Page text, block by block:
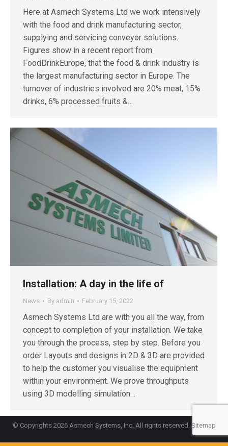
Here at Asmech Systems Ltd we work intensively
with the food and drink manufacturing sector,
supplying and servicing conveyor solutions.
Figures show in a recent report from
FoodDrinkEurope, that the food & drink industry is
the largest manufacturing sector in Europe. The
turnover of industries involved are 20% meat, 15%
drinks, 6% processed fruits &…
Installation: A day in the life of
News By admin February 15, 2022
Asmech Systems Ltd are with you all the way, from
concept to completion of your installation. We take
you through the process, step by step. Before you
order Layouts and designs in 2D & 3D are provided
to help the customer you visualise the equipment
within your environment. We prove throughputs
using 3D modelling simulation…
© Copyrights 2026 Asmech Systems, Inc. All rights reserved. Sitemap